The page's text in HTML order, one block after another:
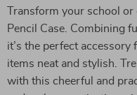
Transform your school
Pencil Case. Combining
it’s the perfect
items neat and stylish.
with this cheerful and